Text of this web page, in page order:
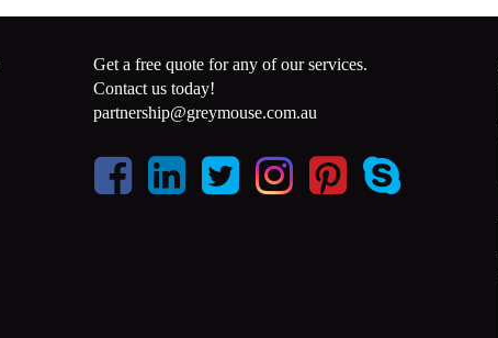
Get a free quote for any of our services.
Contact us today!
partnership@greymouse.com.au